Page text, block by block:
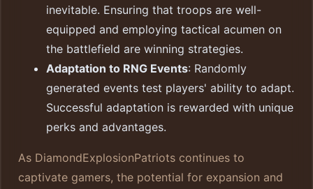
inevitable. Ensuring that troops are well-
equipped and employing tactical acumen on
the battlefield are winning strategies.
Adaptation to RNG Events: Randomly
generated events test players' ability to adapt.
Successful adaptation is rewarded with unique
perks and advantages.
As DiamondExplosionPatriots continues to
captivate gamers, the potential for expansion and